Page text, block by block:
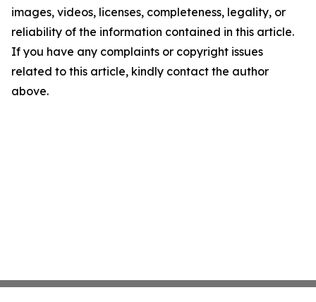
images, videos, licenses, completeness, legality, or
reliability of the information contained in this article.
If you have any complaints or copyright issues
related to this article, kindly contact the author
above.